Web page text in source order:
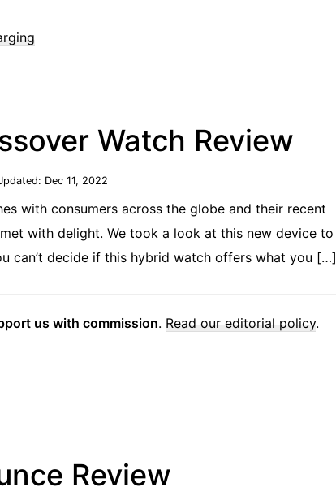
Watch Review
Dec 11, 2022
with consumers across the globe and their recent
with delight. We took a look at this new device to
can’t decide if this hybrid watch offers what you […]
us with commission. Read our editorial policy.
Review